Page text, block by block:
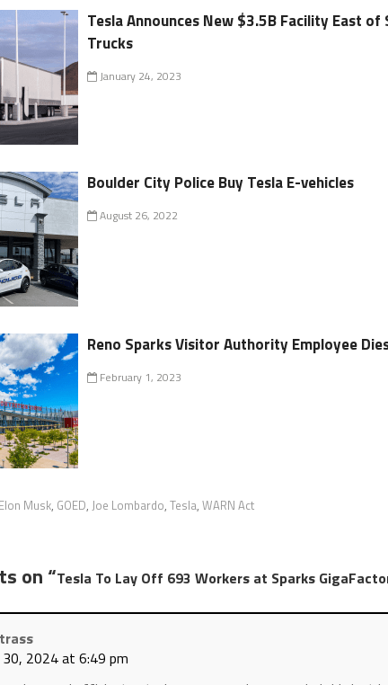
Tesla Announces New $3.5B Facility East
Trucks
January 24, 2023
Boulder City Police Buy Tesla E-vehicles
August 26, 2022
Reno Sparks Visitor Authority Employee
February 1, 2023
Elon Musk, GOED, Joe Lombardo, Tesla, WARN Act
on “Tesla To Lay Off 693 Workers at Sparks
30, 2024 at 6:49 pm